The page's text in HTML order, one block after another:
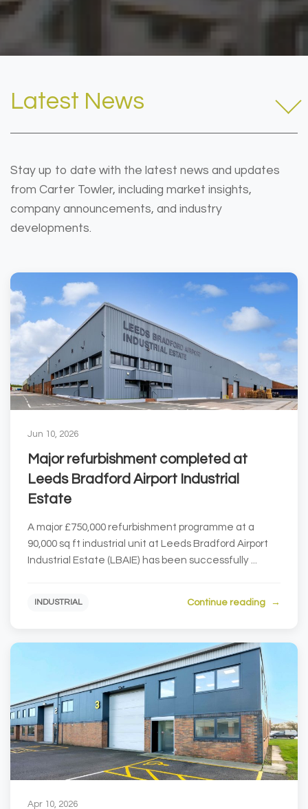
Latest News
Stay up to date with the latest news and updates
from Carter Towler, including market insights,
company announcements, and industry
developments.
Jun 10, 2026
Major refurbishment completed at
Leeds Bradford Airport Industrial
Estate
A major £750,000 refurbishment programme at a
90,000 sq ft industrial unit at Leeds Bradford Airport
Industrial Estate (LBAIE) has been successfully ...
INDUSTRIAL Continue reading
Apr 10, 2026